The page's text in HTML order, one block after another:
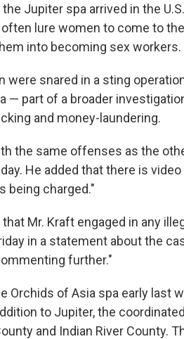
Jupiter spa arrived in the
lure women to come to
into becoming sex workers.
were snared in a sting
— part of a broader
and money-laundering.
the same offenses as the
He added that there is
being charged."
Mr. Kraft engaged in any
in a statement about the
further."
Orchids of Asia spa early last
to Jupiter, the
and Indian River County.